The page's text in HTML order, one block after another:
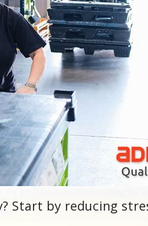
Start by reducing